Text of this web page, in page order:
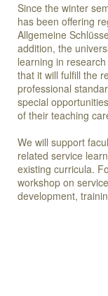
Since the winter
has been offering
Allgemeine
addition, the
learning in
that it will fulfill the
professional
special
of their teaching
We will support
related service
existing curricula.
workshop on
development,